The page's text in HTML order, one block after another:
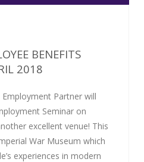
BENEFITS
2018
Partner will
Seminar on
excellent venue! This
War Museum which
experiences in modern